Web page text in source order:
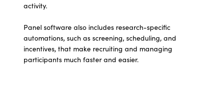
activity.
Panel software also includes research-specific
automations, such as screening, scheduling, and
incentives, that make recruiting and managing
participants much faster and easier.